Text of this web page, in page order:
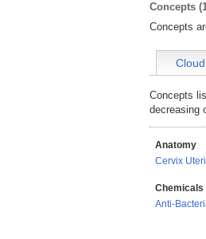
Concepts
Concepts
Cloud
Concepts
decreasing
Anatomy
Cervix Uteri
Chemicals
Anti-